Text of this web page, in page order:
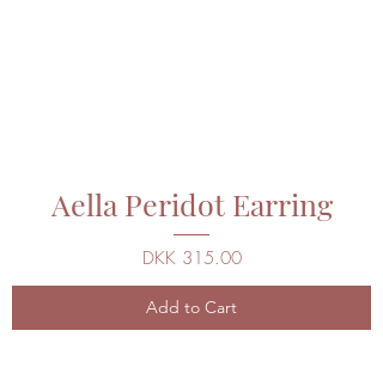
Aella Peridot Earring
Price
DKK 315.00
Add to Cart